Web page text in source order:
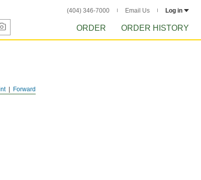
(404) 346-7000 Email Us Log in
ORDER ORDER HISTORY
Forward